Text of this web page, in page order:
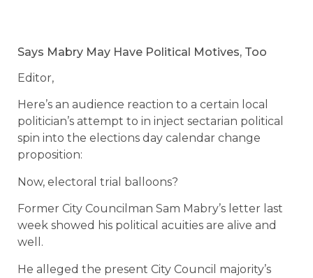
Says Mabry May Have Political Motives, Too
Editor,
Here’s an audience reaction to a certain local
politician’s attempt to in inject sectarian political
spin into the elections day calendar change
proposition:
Now, electoral trial balloons?
Former City Councilman Sam Mabry’s letter last
week showed his political acuities are alive and
well.
He alleged the present City Council majority’s